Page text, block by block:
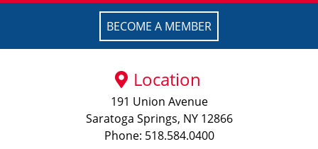
BECOME A MEMBER
Location
191 Union Avenue
Saratoga Springs, NY 12866
Phone: 518.584.0400